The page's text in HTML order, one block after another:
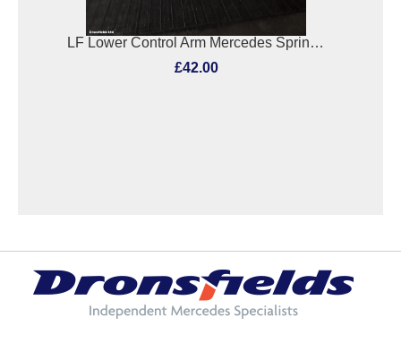
LF Lower Control Arm Mercedes Sprinter 2011
£42.00